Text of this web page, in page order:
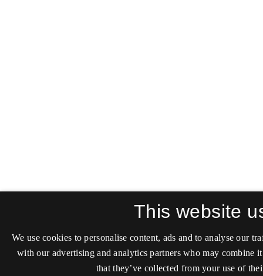
This website
We use cookies to personalise content, ads and to analyse our
with our advertising and analytics partners who may combine
that they’ve collected from your use of